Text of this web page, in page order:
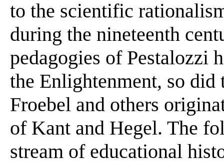
to the scientific
during the nineteenth
pedagogies of Pestalozzi
the Enlightenment, so
Froebel and others
of Kant and Hegel. The
stream of educational